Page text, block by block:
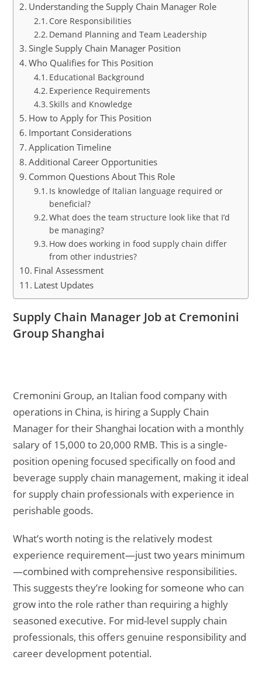
Understanding the Supply Chain Manager Role
Core Responsibilities
Demand Planning and Team Leadership
Single Supply Chain Manager Position
Who Qualifies for This Position
Educational Background
Experience Requirements
Skills and Knowledge
How to Apply for This Position
Important Considerations
Application Timeline
Additional Career Opportunities
Common Questions About This Role
Is knowledge of Italian language required or
beneficial?
What does the team structure look like that I’d
be managing?
How does working in food supply chain differ
from other industries?
Final Assessment
Latest Updates
Supply Chain Manager Job at Cremonini
Group Shanghai
Cremonini Group, an Italian food company with
operations in China, is hiring a Supply Chain
Manager for their Shanghai location with a monthly
salary of 15,000 to 20,000 RMB. This is a single-
position opening focused specifically on food and
beverage supply chain management, making it ideal
for supply chain professionals with experience in
perishable goods.
What’s worth noting is the relatively modest
experience requirement—just two years minimum
—combined with comprehensive responsibilities.
This suggests they’re looking for someone who can
grow into the role rather than requiring a highly
seasoned executive. For mid-level supply chain
professionals, this offers genuine responsibility and
career development potential.